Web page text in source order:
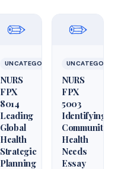
✏️
UNCATEGORIZED
NURS
FPX
8014
Leading
Global
Health
Strategic
Planning
✏️
NURS
FPX
5003
Identifying
Community
Health
Needs
Essay